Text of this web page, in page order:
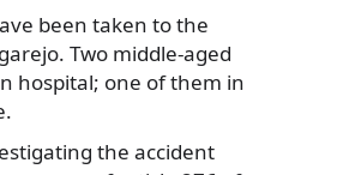
been taken to the
Two middle-aged
hospital; one of them in
the accident